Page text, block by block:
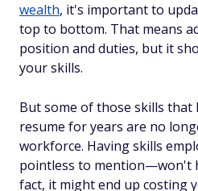
wealth, it's important to
top to bottom. That means
position and duties, but it
your skills.
But some of those skills that
resume for years are no
workforce. Having skills
pointless to mention—won't
fact, it might end up costing